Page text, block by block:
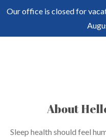
Skip
Our office is closed for
About
Sleep health should feel